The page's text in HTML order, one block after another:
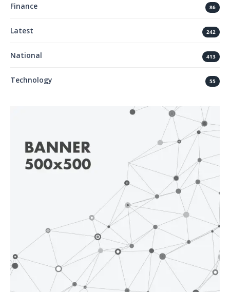
Finance 86
Latest 242
National 413
Technology 55